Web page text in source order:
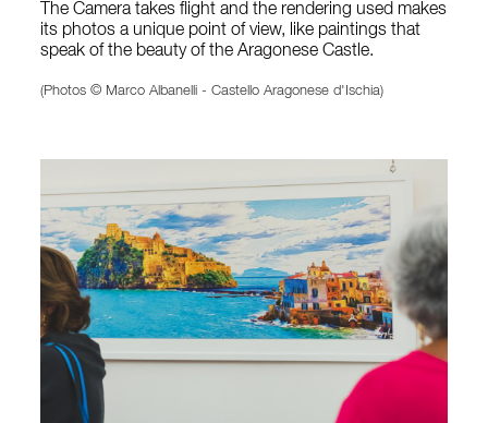
The Camera takes flight and the rendering used makes
its photos a unique point of view, like paintings that
speak of the beauty of the Aragonese Castle.
(Photos © Marco Albanelli - Castello Aragonese d'Ischia)